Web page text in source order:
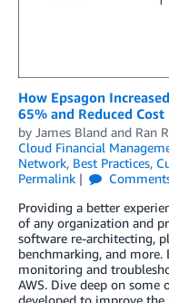
How Epsagon
65% and Reduced Cost
by James Bland and Ran
Cloud Financial
Network, Best Practices,
Permalink
Providing a better
of any organization and
software re-architecting,
benchmarking, and
monitoring and
AWS. Dive deep on some